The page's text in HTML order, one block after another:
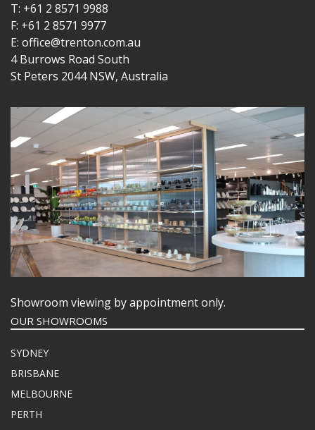
T: +61 2 8571 9988
F: +61 2 8571 9977
E: office@trenton.com.au
4 Burrows Road South
St Peters 2044 NSW, Australia
Showroom viewing by appointment only.
OUR SHOWROOMS
SYDNEY
BRISBANE
MELBOURNE
PERTH